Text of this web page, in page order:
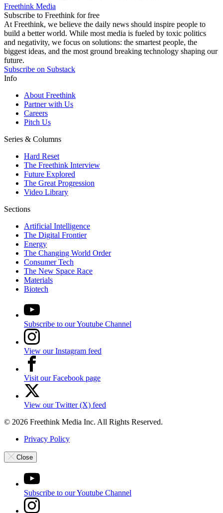
Freethink Media
Subscribe to Freethink for free
At Freethink, we believe the daily news should inspire people to
build a better world. While most media is fueled by toxic politics
and negativity, we focus on solutions: the smartest people, the
biggest ideas, and the most ground breaking technology shaping our
future.
Subscribe on Substack
Info
About Freethink
Partner with Us
Careers
Pitch Us
Series & Columns
Hard Reset
The Freethink Interview
Future Explored
The Great Progression
Video Library
Sections
Artificial Intelligence
The Digital Frontier
Energy
The Changing World Order
Consumer Tech
The New Space Race
Materials
Biotech
Subscribe to our Youtube Channel
View our Instagram feed
Visit our Facebook page
View our Twitter (X) feed
© 2026 Freethink Media Inc. All Rights Reserved.
Privacy Policy
Close
Subscribe to our Youtube Channel